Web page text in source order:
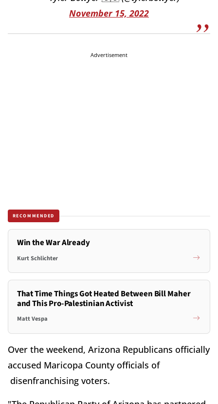
November 15, 2022
Advertisement
RECOMMENDED
Win the War Already
Kurt Schlichter
That Time Things Got Heated Between Bill Maher
and This Pro-Palestinian Activist
Matt Vespa
Over the weekend, Arizona Republicans officially
accused Maricopa County officials of
disenfranchising voters.